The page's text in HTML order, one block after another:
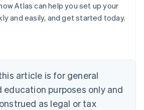
Atlas can help you set up your
and easily, and get started today.
article is for general
purposes only and
as legal or tax
DeutschEnglish